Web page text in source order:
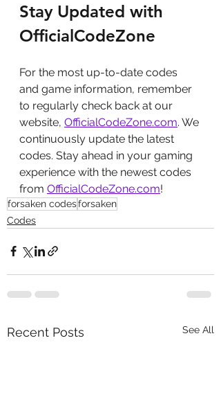
Stay Updated with
OfficialCodeZone
For the most up-to-date codes
and game information, remember
to regularly check back at our
website, OfficialCodeZone.com. We
continuously update the latest
codes. Stay ahead in your gaming
experience with the newest codes
from OfficialCodeZone.com!
forsaken codesforsaken
Codes
Recent Posts See All